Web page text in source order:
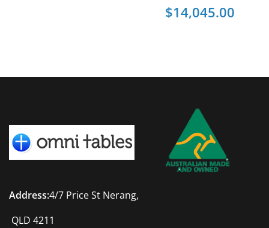
$14,045.00
Address:4/7 Price St Nerang,
QLD 4211